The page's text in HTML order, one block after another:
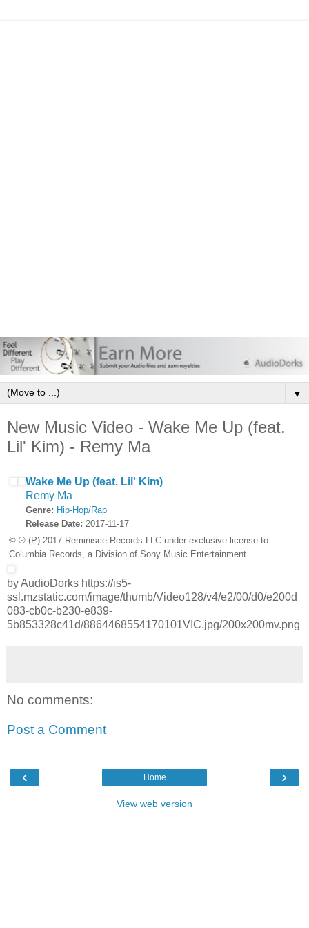
▼
New Music Video - Wake Me Up (feat.
Lil' Kim) - Remy Ma
Wake Me Up (feat. Lil' Kim)
Remy Ma
Genre: Hip-Hop/Rap
Release Date: 2017-11-17
© ℗ (P) 2017 Reminisce Records LLC under exclusive license to
Columbia Records, a Division of Sony Music Entertainment
by AudioDorks https://is5-
ssl.mzstatic.com/image/thumb/Video128/v4/e2/00/d0/e200d
083-cb0c-b230-e839-
5b853328c41d/8864468554170101VIC.jpg/200x200mv.png
No comments:
Post a Comment
‹ ›
Home
View web version